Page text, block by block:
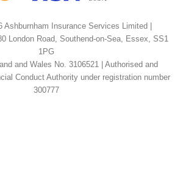
Ashburnham Insurance Services Limited |
London Road, Southend-on-Sea, Essex, SS1
1PG
and Wales No. 3106521 | Authorised and
Conduct Authority under registration number
300777